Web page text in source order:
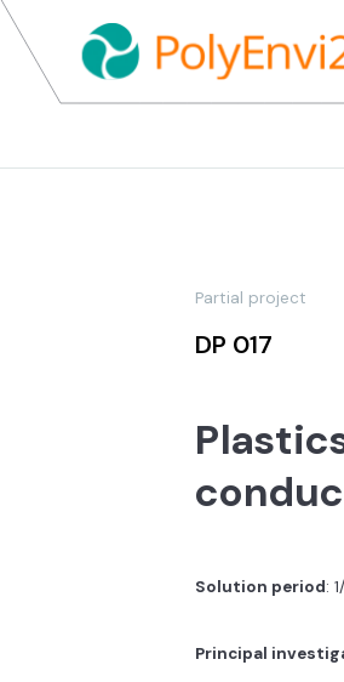
Partial project
DP 017
Solution period:
Principal